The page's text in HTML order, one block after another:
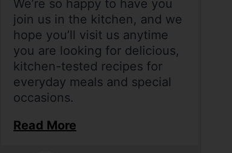
We’re so happy to have you
join us in the kitchen, and we
hope you’ll visit us anytime
you are looking for delicious,
kitchen-tested recipes for
everyday meals and special
occasions.
Read More